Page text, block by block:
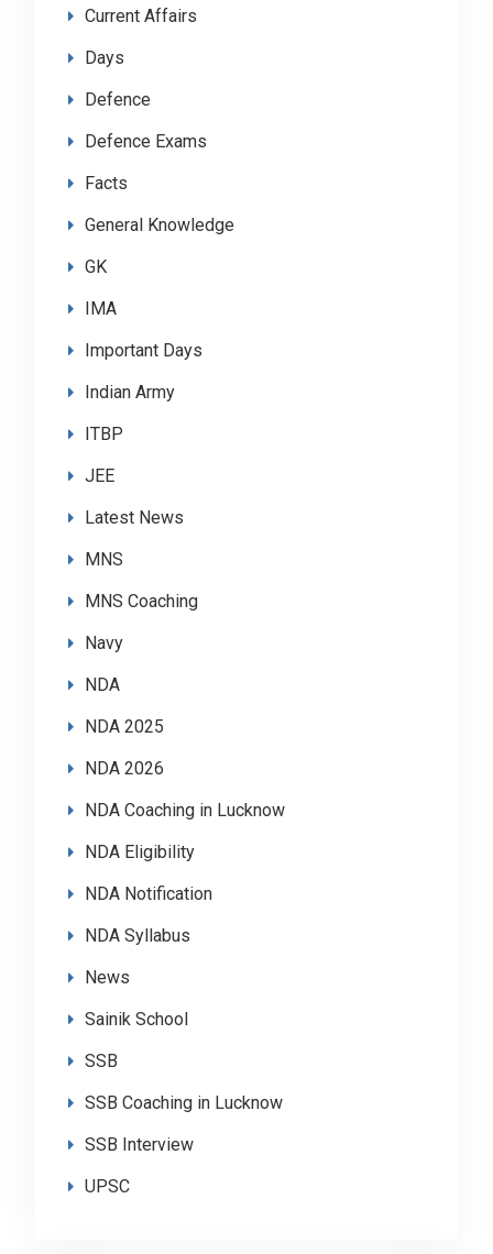
Current Affairs
Days
Defence
Defence Exams
Facts
General Knowledge
GK
IMA
Important Days
Indian Army
ITBP
JEE
Latest News
MNS
MNS Coaching
Navy
NDA
NDA 2025
NDA 2026
NDA Coaching in Lucknow
NDA Eligibility
NDA Notification
NDA Syllabus
News
Sainik School
SSB
SSB Coaching in Lucknow
SSB Interview
UPSC